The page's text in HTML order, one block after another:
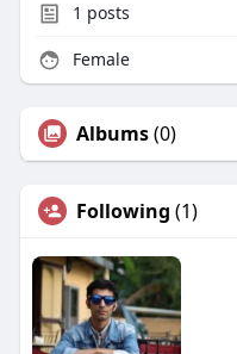
1 posts
Female
Albums(0)
Following (1)